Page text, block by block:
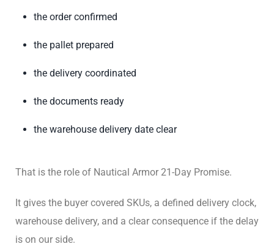
the order confirmed
the pallet prepared
the delivery coordinated
the documents ready
the warehouse delivery date clear
That is the role of Nautical Armor 21-Day Promise.
It gives the buyer covered SKUs, a defined delivery clock,
warehouse delivery, and a clear consequence if the delay
is on our side.